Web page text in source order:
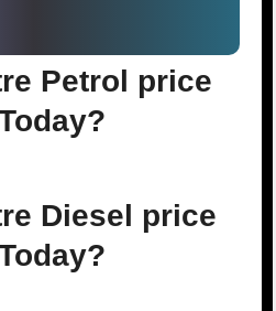
Petrol price
Diesel price